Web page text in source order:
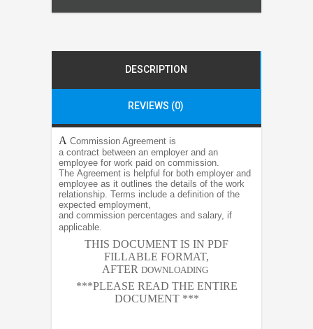
DESCRIPTION
REVIEWS (0)
A Commission Agreement is
a contract between an employer and an
employee for work paid on commission.
The Agreement is helpful for both employer and
employee as it outlines the details of the work
relationship. Terms include a definition of the
expected employment,
and commission percentages and salary, if
applicable.
THIS DOCUMENT IS IN PDF
FILLABLE FORMAT,
AFTER DOWNLOADING
***PLEASE READ THE ENTIRE
DOCUMENT ***